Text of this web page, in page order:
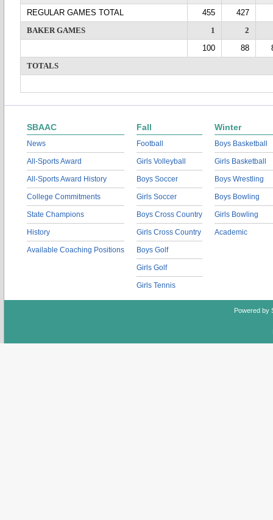
REGULAR GAMES TOTAL
455
427
BAKER GAMES
1
2
100
88
TOTALS
SBAAC
News
All-Sports Award
All-Sports Award History
College Commitments
State Champions
History
Available Coaching Positions
Fall
Football
Girls Volleyball
Boys Soccer
Girls Soccer
Boys Cross Country
Girls Cross Country
Boys Golf
Girls Golf
Girls Tennis
Winter
Boys Basketball
Girls Basketball
Boys Wrestling
Boys Bowling
Girls Bowling
Academic
Powered by